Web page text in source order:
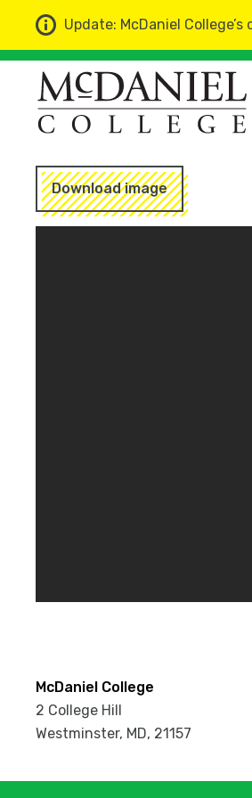
Update: McDaniel
Download image
McDaniel College
2 College Hill
Westminster, MD, 21157